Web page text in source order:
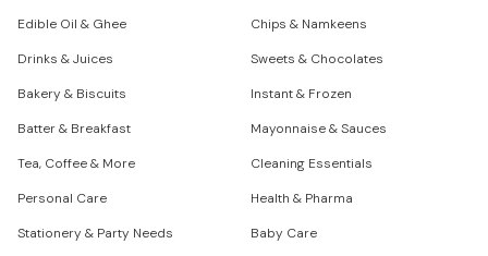
Edible Oil & Ghee
Chips & Namkeens
Drinks & Juices
Sweets & Chocolates
Bakery & Biscuits
Instant & Frozen
Batter & Breakfast
Mayonnaise & Sauces
Tea, Coffee & More
Cleaning Essentials
Personal Care
Health & Pharma
Stationery & Party Needs
Baby Care